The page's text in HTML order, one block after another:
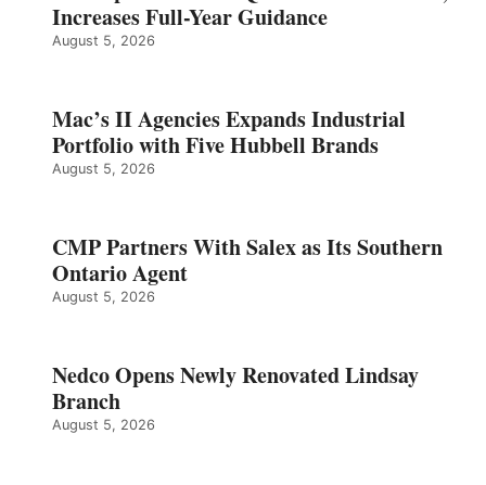
Increases Full-Year Guidance
August 5, 2026
Mac’s II Agencies Expands Industrial
Portfolio with Five Hubbell Brands
August 5, 2026
CMP Partners With Salex as Its Southern
Ontario Agent
August 5, 2026
Nedco Opens Newly Renovated Lindsay
Branch
August 5, 2026